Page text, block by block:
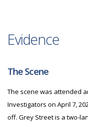
Evidence
The Scene
The scene was attended
Investigators on April 7,
off. Grey Street is a two-